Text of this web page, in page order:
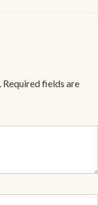
Required fields are